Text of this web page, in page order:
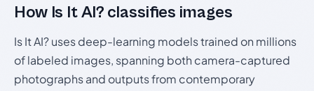
How Is It AI? classifies images
Is It AI? uses deep-learning models trained on millions
of labeled images, spanning both camera-captured
photographs and outputs from contemporary